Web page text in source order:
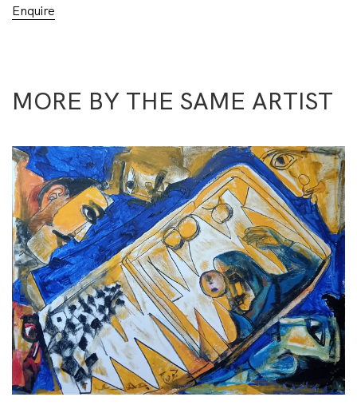
Enquire
MORE BY THE SAME ARTIST